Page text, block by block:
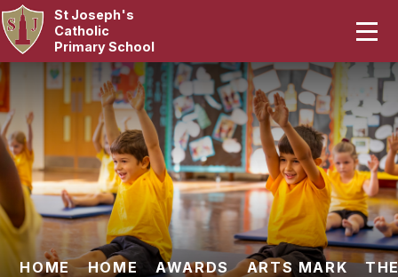
Skip to content ↓
St Joseph's
Catholic
Primary School
Our School
Curriculum
Catholic Life
Statutory
Parents
HOME HOME AWARDS ARTS MARK